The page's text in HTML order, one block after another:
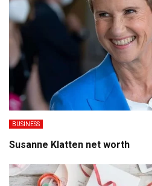
BUSINESS
Susanne Klatten net worth